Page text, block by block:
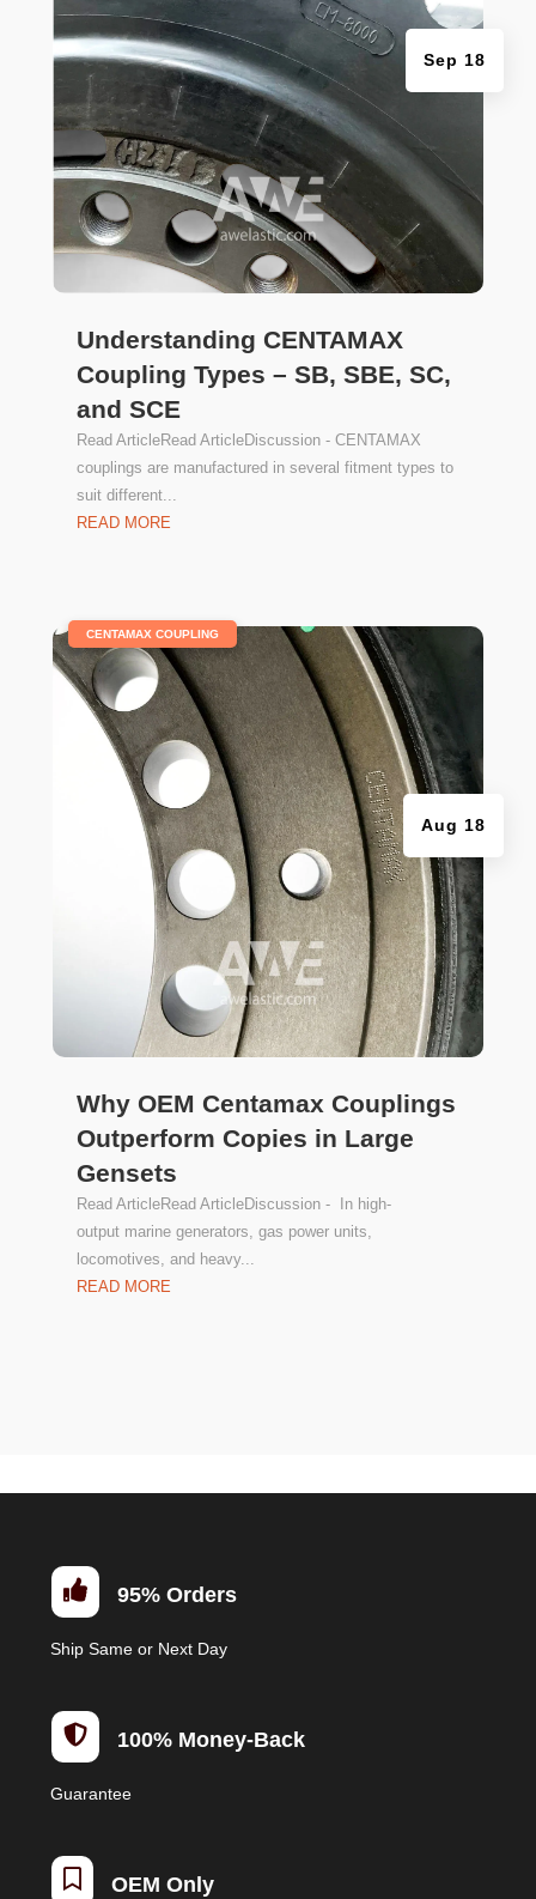
Understanding CENTAMAX
Coupling Types – SB, SBE, SC,
and SCE
Sep 18
Read ArticleRead ArticleDiscussion - CENTAMAX
couplings are manufactured in several fitment types to
suit different...
READ MORE
Why OEM Centamax Couplings
Outperform Copies in Large
Gensets
Aug 18
CENTAMAX COUPLING
Read ArticleRead ArticleDiscussion - In high-
output marine generators, gas power units,
locomotives, and heavy...
READ MORE
 95% Orders
Ship Same or Next Day
 100% Money-Back
Guarantee
 OEM Only